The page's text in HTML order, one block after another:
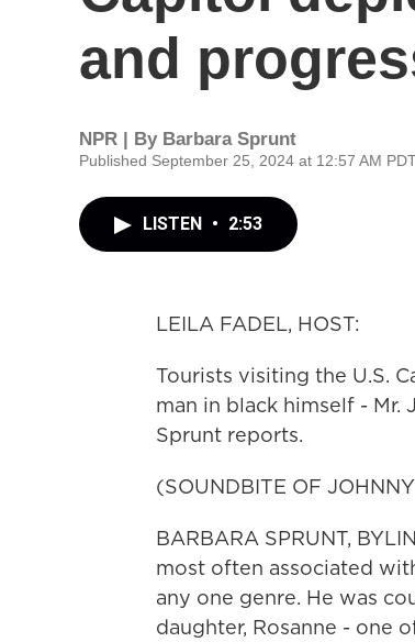
and
NPR | By Barbara Sprunt
Published September 25, 2024 at 12:57 AM
LISTEN • 2:53
LEILA FADEL, HOST:
Tourists visiting the U.S.
man in black himself - Mr.
Sprunt reports.
(SOUNDBITE OF
BARBARA SPRUNT,
most often associated
any one genre. He was
daughter, Rosanne - one